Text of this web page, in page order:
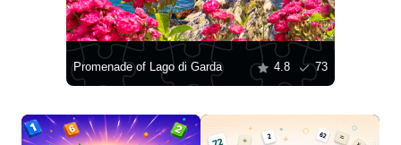
Promenade of Lago di Garda 4.8 73